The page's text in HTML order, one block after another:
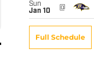
Sun
Jan 10
@
Full Schedule